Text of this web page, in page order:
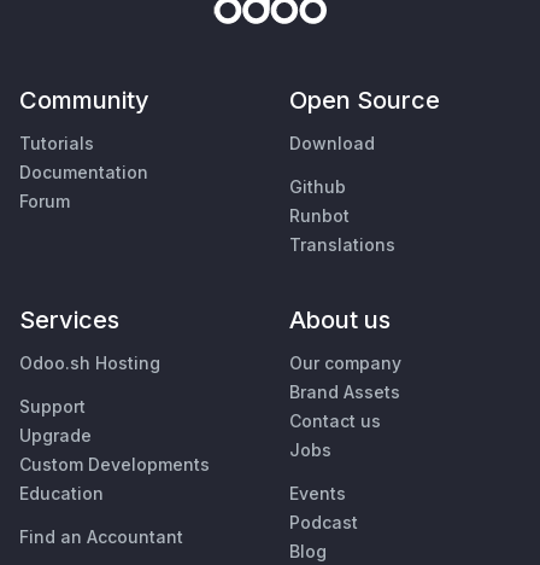
Community
Tutorials
Documentation
Forum
Open Source
Download
Github
Runbot
Translations
Services
Odoo.sh Hosting
Support
Upgrade
Custom Developments
Education
Find an Accountant
About us
Our company
Brand Assets
Contact us
Jobs
Events
Podcast
Blog